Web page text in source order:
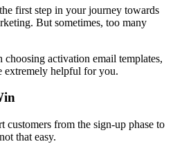
first step in your journey towards
But sometimes, too many
activation email templates,
helpful for you.
customers from the sign-up phase to
that easy.